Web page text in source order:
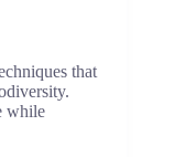
that
while